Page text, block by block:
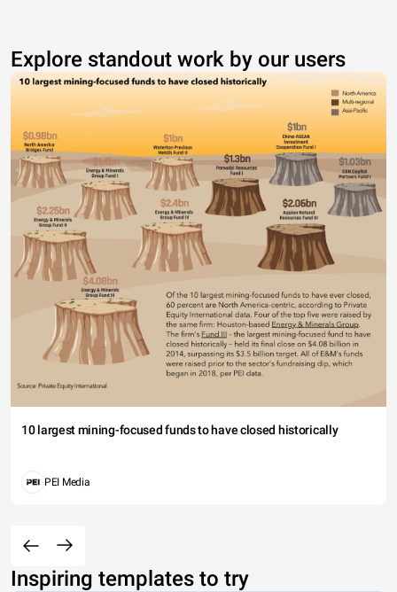
Explore standout work by our users
10 largest mining-focused funds to have closed historically
PEI Media
Inspiring templates to try